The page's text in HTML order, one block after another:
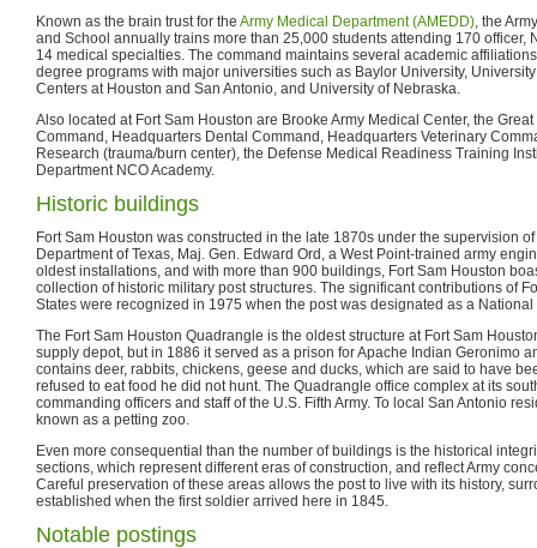
Known as the brain trust for the Army Medical Department (AMEDD), the
and School annually trains more than 25,000 students attending 170 officer,
14 medical specialties. The command maintains several academic
degree programs with major universities such as Baylor University,
Centers at Houston and San Antonio, and University of Nebraska.
Also located at Fort Sam Houston are Brooke Army Medical Center, the
Command, Headquarters Dental Command, Headquarters Veterinary
Research (trauma/burn center), the Defense Medical Readiness Training
Department NCO Academy.
Historic buildings
Fort Sam Houston was constructed in the late 1870s under the supervision
Department of Texas, Maj. Gen. Edward Ord, a West Point-trained army
oldest installations, and with more than 900 buildings, Fort Sam Houston
collection of historic military post structures. The significant contributions of
States were recognized in 1975 when the post was designated as a
The Fort Sam Houston Quadrangle is the oldest structure at Fort Sam
supply depot, but in 1886 it served as a prison for Apache Indian Geronimo
contains deer, rabbits, chickens, geese and ducks, which are said to have
refused to eat food he did not hunt. The Quadrangle office complex at its
commanding officers and staff of the U.S. Fifth Army. To local San Antonio
known as a petting zoo.
Even more consequential than the number of buildings is the historical
sections, which represent different eras of construction, and reflect Army
Careful preservation of these areas allows the post to live with its history,
established when the first soldier arrived here in 1845.
Notable postings